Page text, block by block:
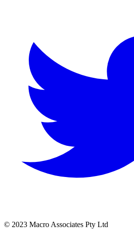
© 2023 Macro Associates Pty Ltd